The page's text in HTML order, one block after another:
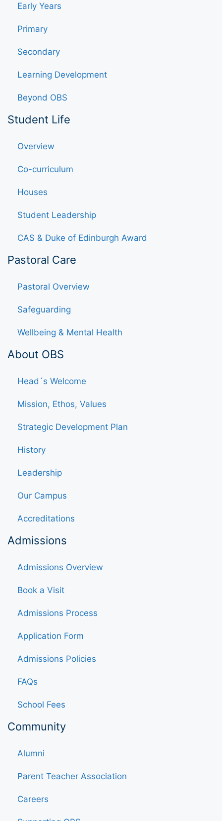
Early Years
Primary
Secondary
Learning Development
Beyond OBS
Student Life
Overview
Co-curriculum
Houses
Student Leadership
CAS & Duke of Edinburgh Award
Pastoral Care
Pastoral Overview
Safeguarding
Wellbeing & Mental Health
About OBS
Head´s Welcome
Mission, Ethos, Values
Strategic Development Plan
History
Leadership
Our Campus
Accreditations
Admissions
Admissions Overview
Book a Visit
Admissions Process
Application Form
Admissions Policies
FAQs
School Fees
Community
Alumni
Parent Teacher Association
Careers